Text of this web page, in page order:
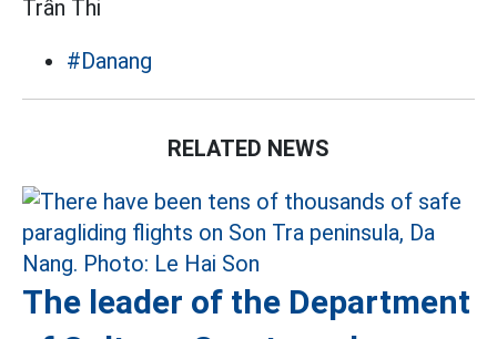
Trần Thi
#Danang
RELATED NEWS
The leader of the Department